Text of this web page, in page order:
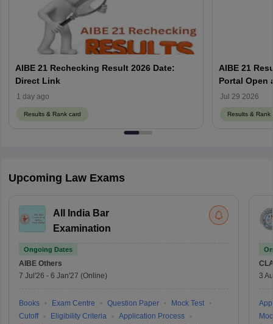
AIBE 21 Rechecking Result 2026 Date:
Direct Link
1 day ago
Results & Rank card
AIBE 21
Jul 29 2026
Results & Rank
Upcoming Law Exams
All India Bar
Examination
Ongoing Dates
AIBE Others
7 Jul'26 - 6 Jan'27 (Online)
Books Exam Centre Question Paper
Mock Test
Cutoff
Eligibility Criteria
Application Process
3